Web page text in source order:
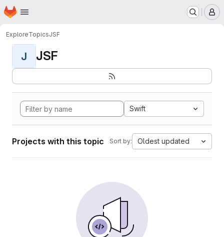
Skip to main content
Homepage
ExploreTopicsJSF
J JSF
Swift
Projects with this topic Sort by: Oldest updated